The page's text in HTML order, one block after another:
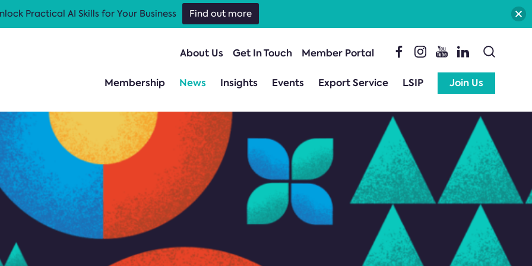
About Us Get In Touch Member Portal
Membership News Insights Events Export Service LSIP Join Us
Practical AI Skills for Your Business Find out more